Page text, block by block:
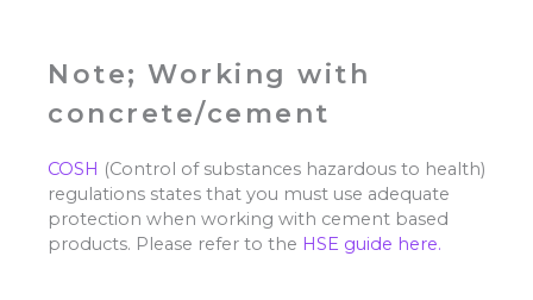
Note; Working with
concrete/cement
COSH (Control of substances hazardous to health)
regulations states that you must use adequate
protection when working with cement based
products. Please refer to the HSE guide here.